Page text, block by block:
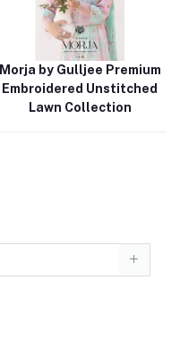
Morja by Gulljee Premium
Embroidered Unstitched
Lawn Collection